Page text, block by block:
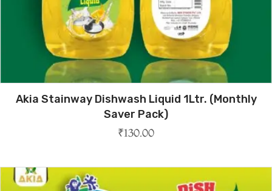
Akia Stainway Dishwash Liquid 1Ltr. (Monthly
Saver Pack)
₹130.00